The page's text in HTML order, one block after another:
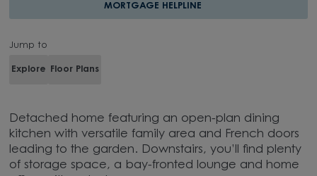
MORTGAGE HELPLINE
Jump to
Explore Floor Plans
Detached home featuring an open-plan dining
kitchen with versatile family area and French doors
leading to the garden. Downstairs, you’ll find plenty
of storage space, a bay-fronted lounge and home